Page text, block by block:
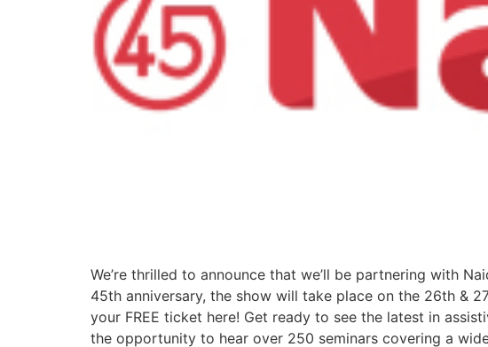
We’re thrilled to announce that we’ll be partnering with
45th anniversary, the show will take place on the 26th &
your FREE ticket here! Get ready to see the latest in
the opportunity to hear over 250 seminars covering a